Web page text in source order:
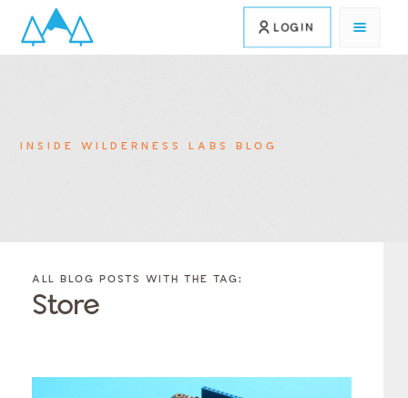
LOGIN
INSIDE WILDERNESS LABS BLOG
BLOG
CATEGORY
BLOG
BY
Tags
ALL BLOG POSTS WITH THE TAG:
Store